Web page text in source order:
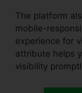
The platform
mobile-
experience for
attribute helps
visibility